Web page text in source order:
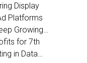
Display
Platforms
Growing…
for 7th
in Data…